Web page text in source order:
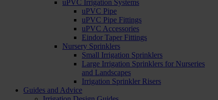
uPVC Irrigation Systems
uPVC Pipe
uPVC Pipe Fittings
uPVC Accessories
Eindor Taper Fittings
Nursery Sprinklers
Small Irrigation Sprinklers
Large Irrigation Sprinklers for Nurseries
and Landscapes
Irrigation Sprinkler Risers
Guides and Advice